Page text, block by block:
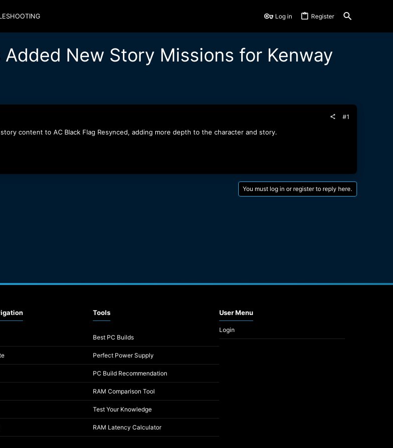
Log in Register
New Story Missions for Kenway
#1
content to AC Black Flag Resynced, adding more depth to the character and story.
You must log in or register to reply here.
Tools
Best PC Builds
Perfect Power Supply
PC Build Recommendation
RAM Comparison Tool
Test Your Knowledge
RAM Latency Calculator
User Menu
Login